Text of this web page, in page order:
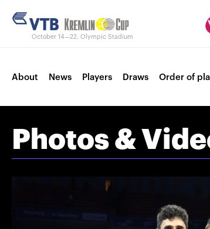
October 14—22, Olympic Stadium
About News Players Draws Order of
Photos &